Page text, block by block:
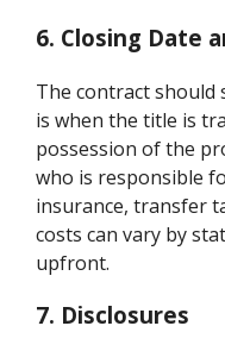
6. Closing Date
The contract should
is when the title is
possession of the
who is responsible
insurance, transfer
costs can vary by
upfront.
7. Disclosures